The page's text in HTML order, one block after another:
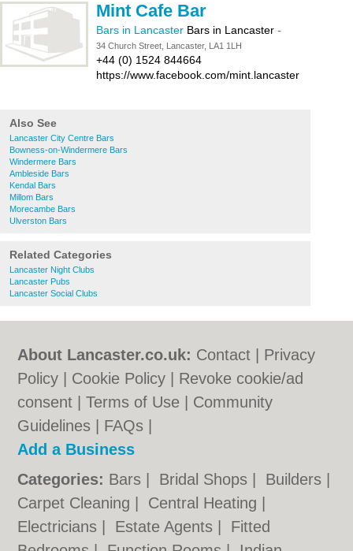
Mint Cafe Bar
Bars in Lancaster Bars in Lancaster -
34 Church Street, Lancaster, LA1 1LH
+44 (0) 1524 844664
https://www.facebook.com/mint.lancaster
Also See
Lancaster City Centre Bars
Bowness-on-Windermere Bars
Windermere Bars
Ambleside Bars
Kendal Bars
Millom Bars
Morecambe Bars
Ulverston Bars
Related Categories
Lancaster Night Clubs
Lancaster Pubs
Lancaster Social Clubs
About Lancaster.co.uk: Contact
Privacy
Policy
Cookie Policy
Revoke cookie/ad
consent |Terms of Use
Community
Guidelines
FAQs
Add a Business
Categories: Bars Bridal Shops Builders
Carpet Cleaning
Central Heating
Electricians
Estate Agents
Fitted